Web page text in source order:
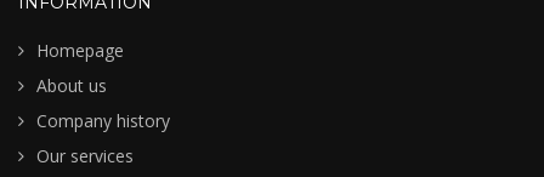
Homepage
About us
Company history
Our services